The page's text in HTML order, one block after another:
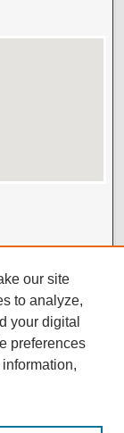
our site
to analyze,
your digital
preferences
information,